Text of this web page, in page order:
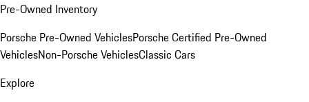
Pre-Owned Inventory
Porsche Pre-Owned VehiclesPorsche Certified Pre-Owned
VehiclesNon-Porsche VehiclesClassic Cars
Explore